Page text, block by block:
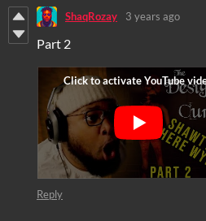
ShaqRozay 3 years ago
Part 2
Reply